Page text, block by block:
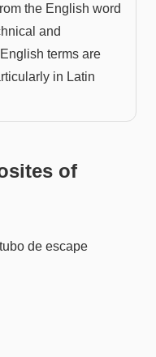
the English word
and
terms are
in Latin
of
de escape